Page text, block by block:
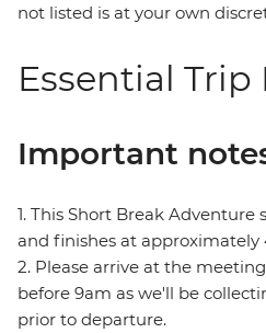
not listed is at your own
Essential
Important
1. This Short Break Adventure
and finishes at approximately
2. Please arrive at the
before 9am as we'll be
prior to departure.